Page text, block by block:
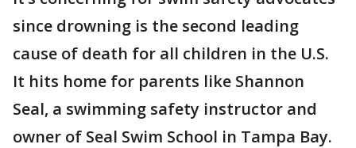
since drowning is the second leading
cause of death for all children in the U.S.
It hits home for parents like Shannon
Seal, a swimming safety instructor and
owner of Seal Swim School in Tampa Bay.